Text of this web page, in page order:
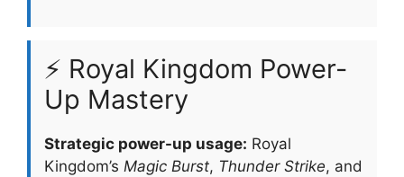
⚡ Royal Kingdom Power-
Up Mastery
Strategic power-up usage: Royal
Kingdom’s Magic Burst, Thunder Strike, and